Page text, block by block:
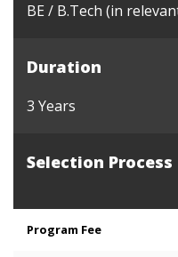
BE / B.Tech (in
Duration
3 Years
Selection Process
Program Fee